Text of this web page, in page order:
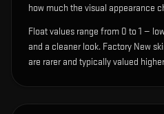
how much the visual appearance
Float values range from 0 to 1 —
and a cleaner look. Factory New
are rarer and typically valued